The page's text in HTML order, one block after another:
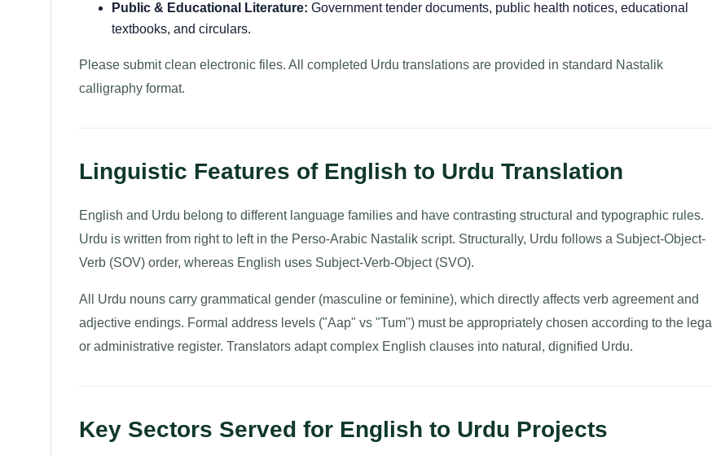
Public & Educational Literature: Government tender documents, public health notices, educational
textbooks, and circulars.
Please submit clean electronic files. All completed Urdu translations are provided in standard Nastalik
calligraphy format.
Linguistic Features of English to Urdu Translation
English and Urdu belong to different language families and have contrasting structural and typographic rules.
Urdu is written from right to left in the Perso-Arabic Nastalik script. Structurally, Urdu follows a Subject-Object-
Verb (SOV) order, whereas English uses Subject-Verb-Object (SVO).
All Urdu nouns carry grammatical gender (masculine or feminine), which directly affects verb agreement and
adjective endings. Formal address levels ("Aap" vs "Tum") must be appropriately chosen according to the legal
or administrative register. Translators adapt complex English clauses into natural, dignified Urdu.
Key Sectors Served for English to Urdu Projects